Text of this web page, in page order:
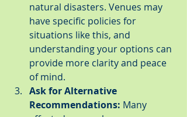
natural disasters. Venues may
have specific policies for
situations like this, and
understanding your options can
provide more clarity and peace
of mind.
Ask for Alternative
Recommendations: Many